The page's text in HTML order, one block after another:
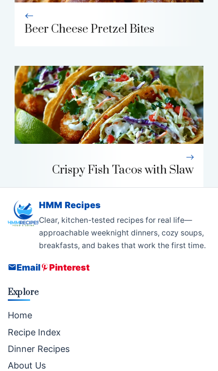
Beer Cheese Pretzel Bites
Crispy Fish Tacos with Slaw
HMM Recipes
Clear, kitchen-tested recipes for real life—
approachable weeknight dinners, cozy soups,
breakfasts, and bakes that work the first time.
Email Pinterest
Explore
Home
Recipe Index
Dinner Recipes
About Us